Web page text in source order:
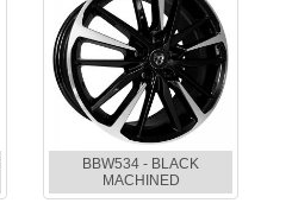
BBW534 - BLACK
MACHINED